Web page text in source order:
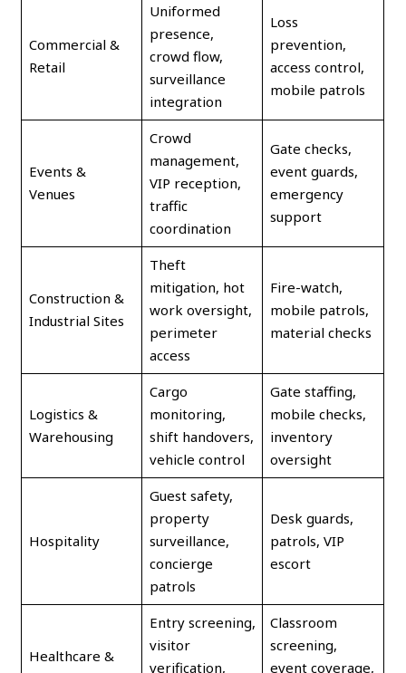
Commercial &
Retail
Uniformed
presence,
crowd flow,
surveillance
integration
Loss
prevention,
access control,
mobile patrols
Events &
Venues
Crowd
management,
VIP reception,
traffic
coordination
Gate checks,
event guards,
emergency
support
Construction &
Industrial Sites
Theft
mitigation, hot
work oversight,
perimeter
access
Fire-watch,
mobile patrols,
material checks
Logistics &
Warehousing
Cargo
monitoring,
shift handovers,
vehicle control
Gate staffing,
mobile checks,
inventory
oversight
Hospitality
Guest safety,
property
surveillance,
concierge
patrols
Desk guards,
patrols, VIP
escort
Healthcare &
Entry screening,
visitor
verification,
Classroom
screening,
event coverage,